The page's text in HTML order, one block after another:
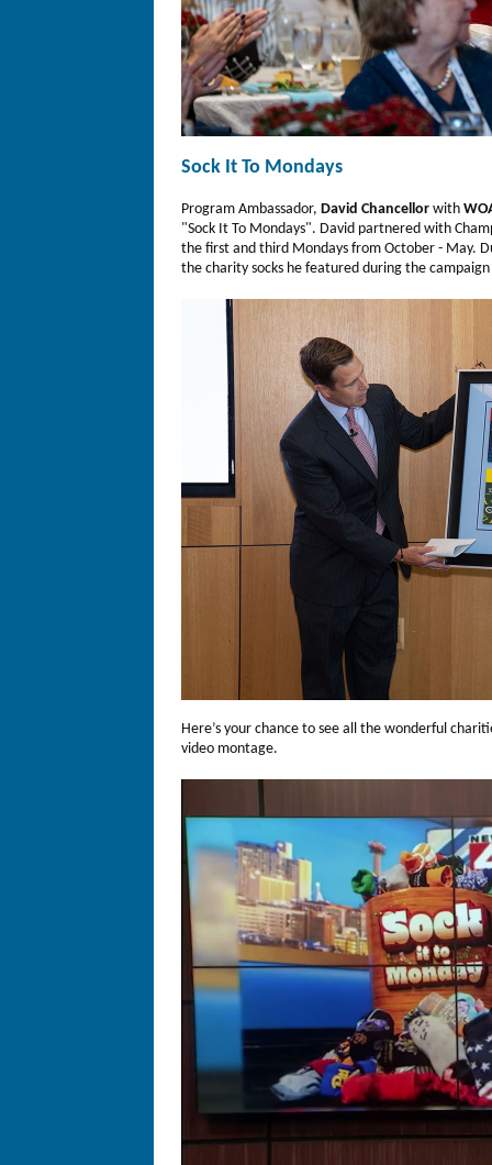
Sock It To Mondays
Program Ambassador, David Chancellor with
"Sock It To Mondays". David partnered with
the first and third Mondays from October - May.
the charity socks he featured during the campaign
Here’s your chance to see all the wonderful
video montage.